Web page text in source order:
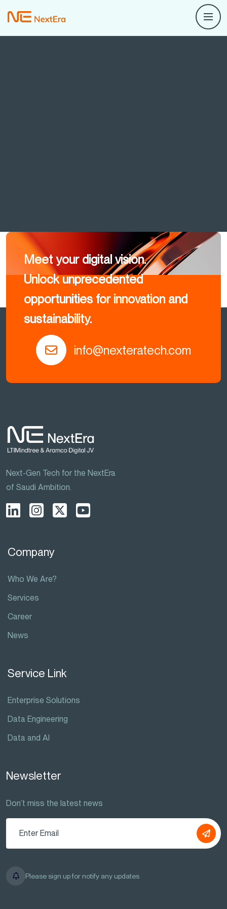
Meet your digital vision.
Unlock unprecedented
opportunities for innovation and
sustainability.
info@nexteratech.com
Next-Gen Tech for the NextEra
of Saudi Ambition.
Company
Who We Are?
Services
Career
News
Service Link
Enterprise Solutions
Data Engineering
Data and AI
Newsletter
Don’t miss the latest news
Please sign up for notify any updates